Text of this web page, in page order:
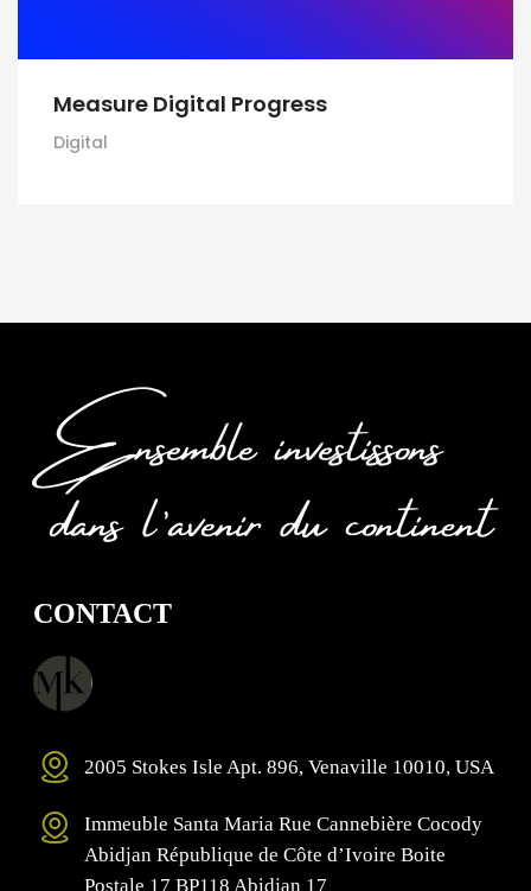
Measure Digital Progress
Digital
CONTACT
2005 Stokes Isle Apt. 896, Venaville 10010, USA
Immeuble Santa Maria Rue Cannebière Cocody
Abidjan République de Côte d’Ivoire Boite
Postale 17 BP118 Abidjan 17